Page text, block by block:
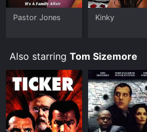
Pastor Jones Kinky
Also starring Tom Sizemore